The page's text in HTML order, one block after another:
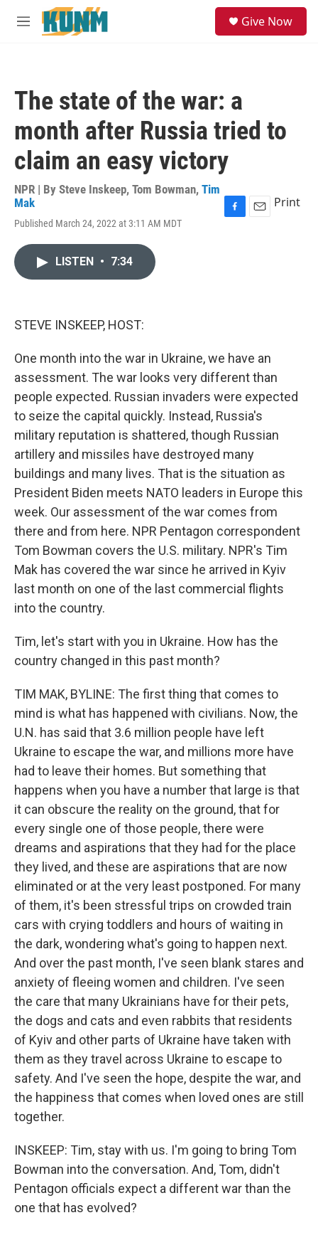
Skip to main content
M
Give Now
The state of the war: a
month after Russia tried to
claim an easy victory
NPR | By Steve Inskeep, Tom Bowman, Tim
Mak
Published March 24, 2022 at 3:11 AM MDT
Print
LISTEN • 7:34
STEVE INSKEEP, HOST:
One month into the war in Ukraine, we have an
assessment. The war looks very different than
people expected. Russian invaders were expected
to seize the capital quickly. Instead, Russia's
military reputation is shattered, though Russian
artillery and missiles have destroyed many
buildings and many lives. That is the situation as
President Biden meets NATO leaders in Europe this
week. Our assessment of the war comes from
there and from here. NPR Pentagon correspondent
Tom Bowman covers the U.S. military. NPR's Tim
Mak has covered the war since he arrived in Kyiv
last month on one of the last commercial flights
into the country.
Tim, let's start with you in Ukraine. How has the
country changed in this past month?
TIM MAK, BYLINE: The first thing that comes to
mind is what has happened with civilians. Now, the
U.N. has said that 3.6 million people have left
Ukraine to escape the war, and millions more have
had to leave their homes. But something that
happens when you have a number that large is that
it can obscure the reality on the ground, that for
every single one of those people, there were
dreams and aspirations that they had for the place
they lived, and these are aspirations that are now
eliminated or at the very least postponed. For many
of them, it's been stressful trips on crowded train
cars with crying toddlers and hours of waiting in
the dark, wondering what's going to happen next.
And over the past month, I've seen blank stares and
anxiety of fleeing women and children. I've seen
the care that many Ukrainians have for their pets,
the dogs and cats and even rabbits that residents
of Kyiv and other parts of Ukraine have taken with
them as they travel across Ukraine to escape to
safety. And I've seen the hope, despite the war, and
the happiness that comes when loved ones are still
together.
INSKEEP: Tim, stay with us. I'm going to bring Tom
Bowman into the conversation. And, Tom, didn't
Pentagon officials expect a different war than the
one that has evolved?